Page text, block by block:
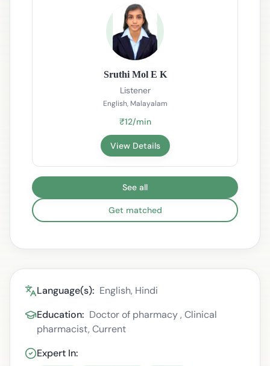
Sruthi Mol E K
Listener
English, Malayalam
₹12/min
View Details
See all
Get matched
Language(s): English, Hindi
Education: Doctor of pharmacy , Clinical
pharmacist, Current
Expert In: